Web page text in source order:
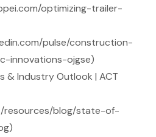
optimizing-trailer-
pulse/construction-
innovations-ojgse)
& Industry Outlook | ACT
resources/blog/state-of-